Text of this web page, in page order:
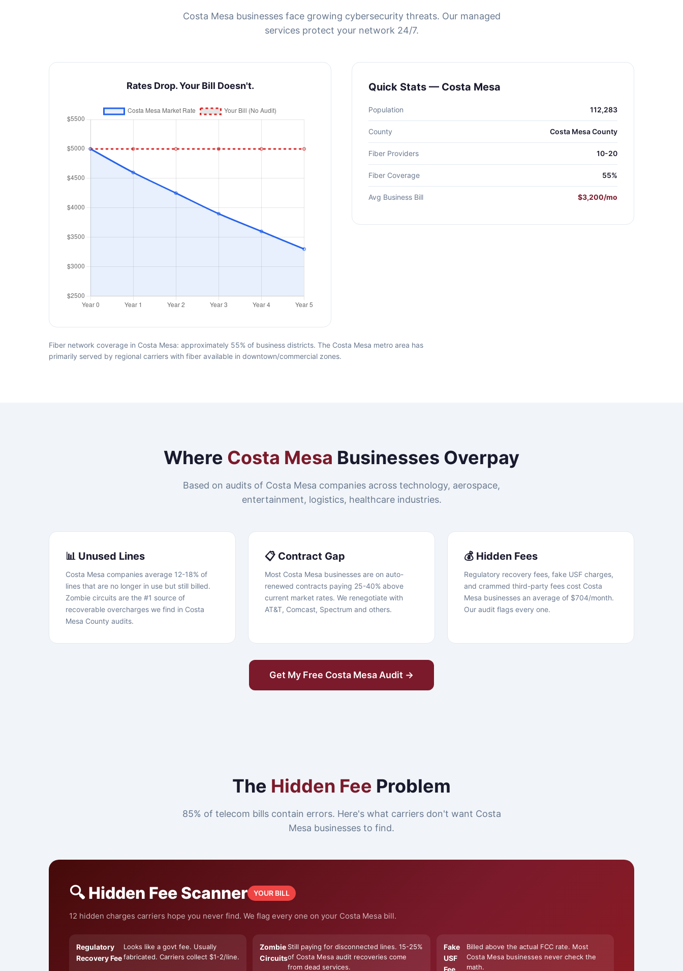
Costa Mesa businesses face growing cybersecurity threats. Our managed
services protect your network 24/7.
Rates Drop. Your Bill Doesn't. Quick Stats — Costa Mesa
Population 112,283
County Costa Mesa County
Fiber Providers 10-20
Fiber Coverage 55%
Avg Business Bill $3,200/mo
Fiber network coverage in Costa Mesa: approximately 55% of business districts. The Costa Mesa metro area has
primarily served by regional carriers with fiber available in downtown/commercial zones.
Where Costa Mesa Businesses Overpay
Based on audits of Costa Mesa companies across technology, aerospace,
entertainment, logistics, healthcare industries.
📊 Unused Lines
Costa Mesa companies average 12-18% of
lines that are no longer in use but still billed.
Zombie circuits are the #1 source of
recoverable overcharges we find in Costa
Mesa County audits.
📋 Contract Gap
Most Costa Mesa businesses are on auto-
renewed contracts paying 25-40% above
current market rates. We renegotiate with
AT&T, Comcast, Spectrum and others.
💰 Hidden Fees
Regulatory recovery fees, fake USF charges,
and crammed third-party fees cost Costa
Mesa businesses an average of $704/month.
Our audit flags every one.
Get My Free Costa Mesa Audit →
The Hidden Fee Problem
85% of telecom bills contain errors. Here's what carriers don't want Costa
Mesa businesses to find.
🔍 Hidden Fee Scanner YOUR BILL
12 hidden charges carriers hope you never find. We flag every one on your Costa Mesa bill.
Regulatory
Recovery Fee
Looks like a govt fee. Usually
fabricated. Carriers collect $1-2/line.
Zombie
Circuits
Still paying for disconnected lines. 15-25%
of Costa Mesa audit recoveries come
from dead services.
Fake
USF
Fee
Billed above the actual FCC rate. Most
Costa Mesa businesses never check the
math.